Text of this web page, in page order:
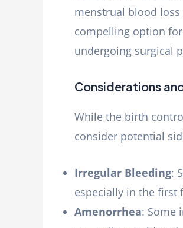
menstrual blood
compelling option
undergoing surgical
Considerations
While the birth
consider potential
Irregular Bleeding:
especially in the first
Amenorrhea: Some